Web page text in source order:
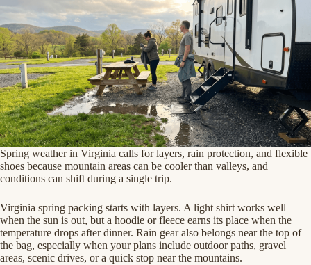
Spring weather in Virginia calls for layers, rain protection, and flexible
shoes because mountain areas can be cooler than valleys, and
conditions can shift during a single trip.
Virginia spring packing starts with layers. A light shirt works well
when the sun is out, but a hoodie or fleece earns its place when the
temperature drops after dinner. Rain gear also belongs near the top of
the bag, especially when your plans include outdoor paths, gravel
areas, scenic drives, or a quick stop near the mountains.